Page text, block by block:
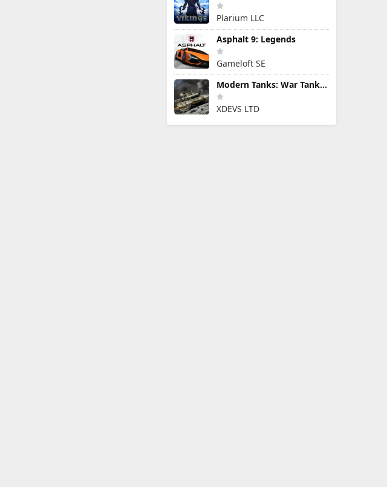
Plarium LLC
Asphalt 9: Legends
Gameloft SE
Modern Tanks: War Tank Games
XDEVS LTD